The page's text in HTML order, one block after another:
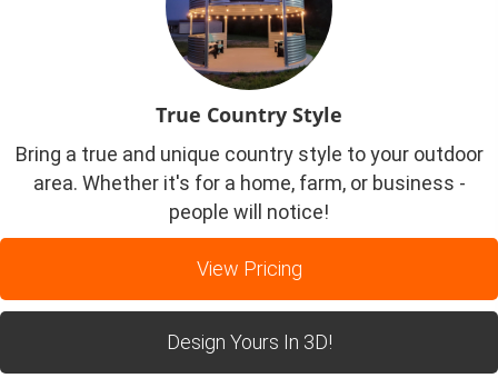
True Country Style
Bring a true and unique country style to your outdoor
area. Whether it's for a home, farm, or business -
people will notice!
View Pricing
Design Yours In 3D!